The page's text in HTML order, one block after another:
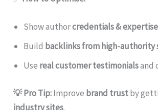
Show authorcredentials & expertise
Build backlinks from high-authority
Use real customer testimonialsand
💡 Pro Tip:Improve brand trustby
industry sites.